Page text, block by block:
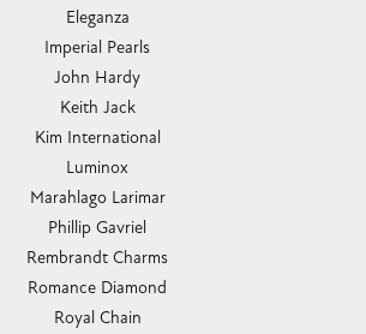
Eleganza
Imperial Pearls
John Hardy
Keith Jack
Kim International
Luminox
Marahlago Larimar
Phillip Gavriel
Rembrandt Charms
Romance Diamond
Royal Chain